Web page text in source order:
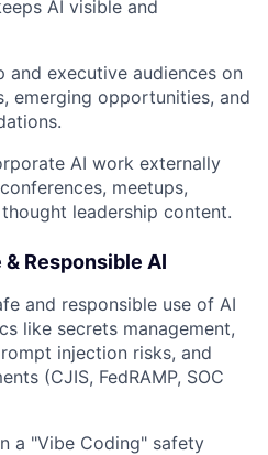
AI visible and
and executive audiences on
emerging opportunities, and
AI work externally
meetups,
leadership content.
Responsible AI
and responsible use of AI
like secrets management,
injection risks, and
(CJIS, FedRAMP, SOC
a "Vibe Coding" safety